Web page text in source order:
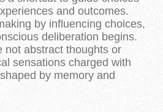
and outcomes.
by influencing choices,
deliberation begins.
not abstract thoughts or
sensations charged with
by memory and